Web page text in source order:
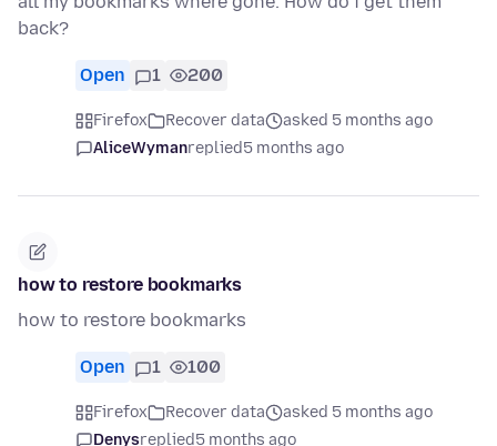
back?
Open 1 200
Firefox Recover data
asked 5 months ago
AliceWymanreplied5 months ago
how to restore bookmarks
how to restore bookmarks
Open 1 100
Firefox Recover data
asked 5 months ago
Denysreplied5 months ago